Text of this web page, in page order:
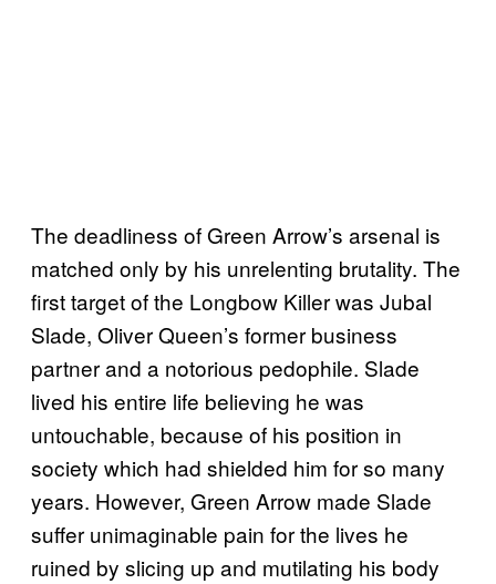
The deadliness of Green Arrow’s arsenal is
matched only by his unrelenting brutality. The
first target of the Longbow Killer was Jubal
Slade, Oliver Queen’s former business
partner and a notorious pedophile. Slade
lived his entire life believing he was
untouchable, because of his position in
society which had shielded him for so many
years. However, Green Arrow made Slade
suffer unimaginable pain for the lives he
ruined by slicing up and mutilating his body